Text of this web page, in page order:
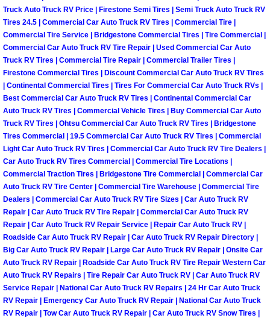
North Las Vegas Mobile Auto
North Las Vegas Mobile Car Repair
North Las Vegas Mobile Truck
North Las Vegas Mobile Boat Repair
Paradise Mobile Car Lockout
Paradise Mobile Pre-Purchase Car
Paradise Mobile Roadside
Paradise Mobile Diesel Repair
Paradise Mobile RV Repair Services
Paradise Mobile Mechanic Services
Paradise Mobile Auto Repair
Truck Auto Truck RV Price | Firestone Semi Tires | Semi Truck Auto Truck RV
Tires 24.5 | Commercial Car Auto Truck RV Tires | Commercial Tire |
Commercial Tire Service | Bridgestone Commercial Tires | Tire Commercial |
Commercial Car Auto Truck RV Tire Repair | Used Commercial Car Auto
Truck RV Tires | Commercial Tire Repair | Commercial Trailer Tires |
Firestone Commercial Tires | Discount Commercial Car Auto Truck RV Tires
| Continental Commercial Tires | Tires For Commercial Car Auto Truck RVs |
Best Commercial Car Auto Truck RV Tires | Continental Commercial Car
Auto Truck RV Tires | Commercial Vehicle Tires | Buy Commercial Car Auto
Truck RV Tires | Ohtsu Commercial Car Auto Truck RV Tires | Bridgestone
Tires Commercial | 19.5 Commercial Car Auto Truck RV Tires | Commercial
Light Car Auto Truck RV Tires | Commercial Car Auto Truck RV Tire Dealers |
Car Auto Truck RV Tires Commercial | Commercial Tire Locations |
Commercial Traction Tires | Bridgestone Tire Commercial | Commercial Car
Auto Truck RV Tire Center | Commercial Tire Warehouse | Commercial Tire
Dealers | Commercial Car Auto Truck RV Tire Sizes | Car Auto Truck RV
Repair | Car Auto Truck RV Tire Repair | Commercial Car Auto Truck RV
Repair | Car Auto Truck RV Repair Service | Repair Car Auto Truck RV |
Roadside Car Auto Truck RV Repair | Car Auto Truck RV Repair Directory |
Big Car Auto Truck RV Repair | Large Car Auto Truck RV Repair | Onsite Car
Auto Truck RV Repair | Roadside Car Auto Truck RV Tire Repair Western Car
Auto Truck RV Repairs | Tire Repair Car Auto Truck RV | Car Auto Truck RV
Service Repair | National Car Auto Truck RV Repairs | 24 Hr Car Auto Truck
RV Repair | Emergency Car Auto Truck RV Repair | National Car Auto Truck
RV Repair | Tow Car Auto Truck RV Repair | Car Auto Truck RV Snow Tires |